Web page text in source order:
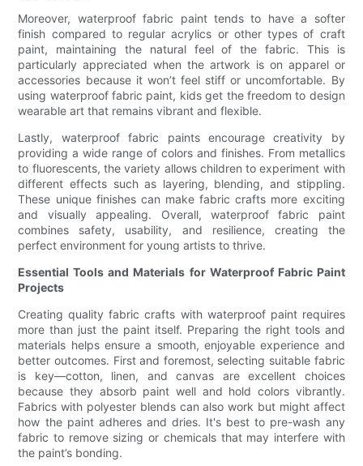
Moreover, waterproof fabric paint tends to have a softer
finish compared to regular acrylics or other types of craft
paint, maintaining the natural feel of the fabric. This is
particularly appreciated when the artwork is on apparel or
accessories because it won’t feel stiff or uncomfortable. By
using waterproof fabric paint, kids get the freedom to design
wearable art that remains vibrant and flexible.
Lastly, waterproof fabric paints encourage creativity by
providing a wide range of colors and finishes. From metallics
to fluorescents, the variety allows children to experiment with
different effects such as layering, blending, and stippling.
These unique finishes can make fabric crafts more exciting
and visually appealing. Overall, waterproof fabric paint
combines safety, usability, and resilience, creating the
perfect environment for young artists to thrive.
Essential Tools and Materials for Waterproof Fabric Paint
Projects
Creating quality fabric crafts with waterproof paint requires
more than just the paint itself. Preparing the right tools and
materials helps ensure a smooth, enjoyable experience and
better outcomes. First and foremost, selecting suitable fabric
is key—cotton, linen, and canvas are excellent choices
because they absorb paint well and hold colors vibrantly.
Fabrics with polyester blends can also work but might affect
how the paint adheres and dries. It's best to pre-wash any
fabric to remove sizing or chemicals that may interfere with
the paint’s bonding.